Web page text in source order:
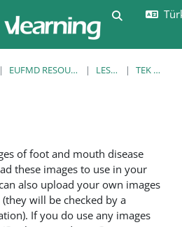
Arama
EUFMD RESOURCES: CLINICAL DIAGNOSIS LESION LIBRARY TEK GÖRÜNTÜLE
of foot and mouth disease
these images to use in your
also upload your own images
will be checked by a
If you do use any images